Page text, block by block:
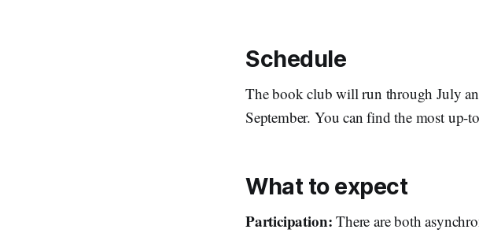
Schedule
The book club will run through July
September. You can find the most up-
What to expect
Participation:There are both